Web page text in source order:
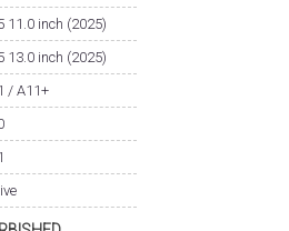
11.0 inch (2025)
13.0 inch (2025)
/ A11+